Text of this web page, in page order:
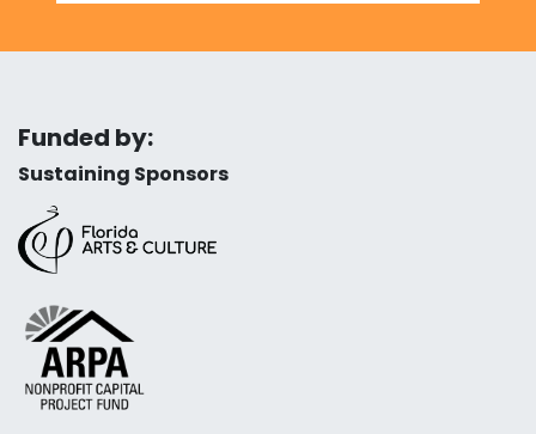
Funded by:
Sustaining Sponsors